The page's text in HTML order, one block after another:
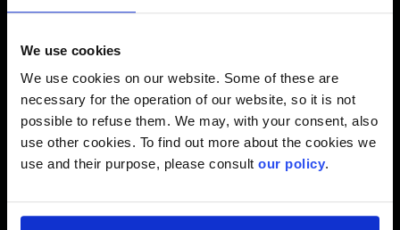
We use cookies
We use cookies on our website. Some of these are
necessary for the operation of our website, so it is not
possible to refuse them. We may, with your consent, also
use other cookies. To find out more about the cookies we
use and their purpose, please consult our policy.
Since 2018, Pomerleau has delivered and launched several